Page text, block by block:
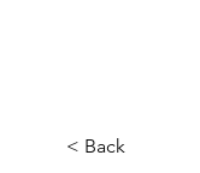
< Back